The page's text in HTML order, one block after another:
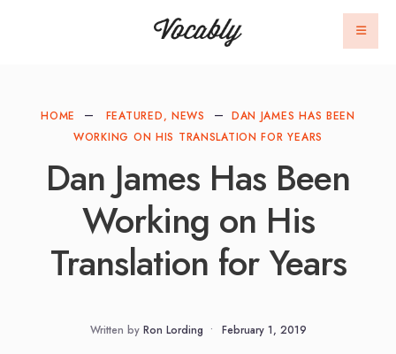
HOME FEATURED, NEWS
DAN JAMES HAS BEEN
WORKING ON HIS TRANSLATION FOR YEARS
Dan James Has Been
Working on His
Translation for Years
Written by Ron Lording • February 1, 2019